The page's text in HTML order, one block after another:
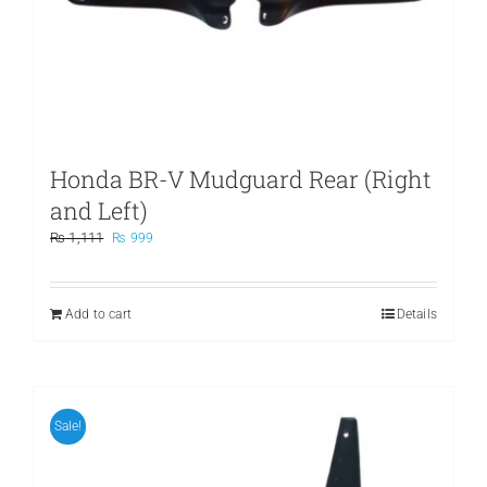
Honda BR-V Mudguard Rear (Right
and Left)
₨1,111
Original
was:
₨ 999
is:
Add to cart
Details
Sale!